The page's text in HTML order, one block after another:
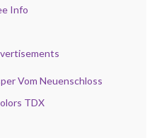
Info
Vom Neuenschloss
TDX